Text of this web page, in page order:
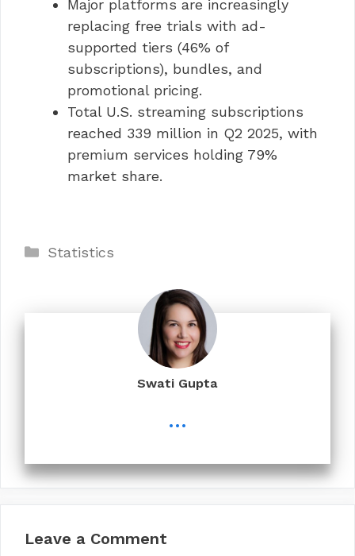
Major platforms are increasingly
replacing free trials with ad-
supported tiers (46% of
subscriptions), bundles, and
promotional pricing.
Total U.S. streaming subscriptions
reached 339 million in Q2 2025, with
premium services holding 79%
market share.
Categories
Statistics
Swati Gupta
...
Leave a Comment